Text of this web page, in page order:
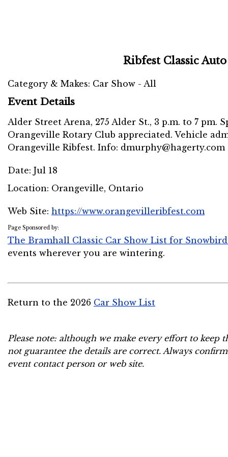
Ribfest Classic
Category & Makes: Car Show - All
Event Details
Alder Street Arena, 275 Alder St., 3 p.m. to 7 pm.
Orangeville Rotary Club appreciated. Vehicle
Orangeville Ribfest. Info:
Date: Jul 18
Location: Orangeville, Ontario
Web Site: https://www.orangevilleribfest.com
Page Sponsored by:
The Bramhall Classic Car Show List for
events wherever you are wintering.
Return to the 2026 Car Show List
Please note: although we make every effort to keep
not guarantee the details are correct. Always
event contact person or web site.